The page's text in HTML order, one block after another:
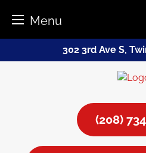
Menu
to
302 3rd Ave S,
(208)